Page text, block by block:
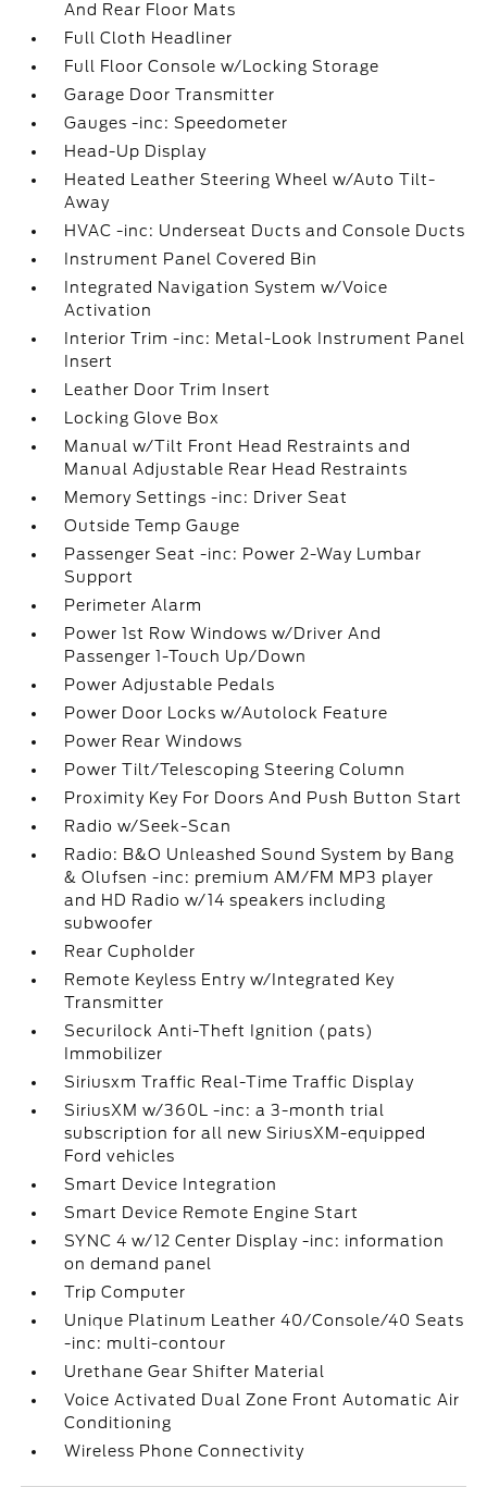
And Rear Floor Mats
Full Cloth Headliner
Full Floor Console w/Locking Storage
Garage Door Transmitter
Gauges -inc: Speedometer
Head-Up Display
Heated Leather Steering Wheel w/Auto Tilt-
Away
HVAC -inc: Underseat Ducts and Console Ducts
Instrument Panel Covered Bin
Integrated Navigation System w/Voice
Activation
Interior Trim -inc: Metal-Look Instrument Panel
Insert
Leather Door Trim Insert
Locking Glove Box
Manual w/Tilt Front Head Restraints and
Manual Adjustable Rear Head Restraints
Memory Settings -inc: Driver Seat
Outside Temp Gauge
Passenger Seat -inc: Power 2-Way Lumbar
Support
Perimeter Alarm
Power 1st Row Windows w/Driver And
Passenger 1-Touch Up/Down
Power Adjustable Pedals
Power Door Locks w/Autolock Feature
Power Rear Windows
Power Tilt/Telescoping Steering Column
Proximity Key For Doors And Push Button Start
Radio w/Seek-Scan
Radio: B&O Unleashed Sound System by Bang
& Olufsen -inc: premium AM/FM MP3 player
and HD Radio w/14 speakers including
subwoofer
Rear Cupholder
Remote Keyless Entry w/Integrated Key
Transmitter
Securilock Anti-Theft Ignition (pats)
Immobilizer
Siriusxm Traffic Real-Time Traffic Display
SiriusXM w/360L -inc: a 3-month trial
subscription for all new SiriusXM-equipped
Ford vehicles
Smart Device Integration
Smart Device Remote Engine Start
SYNC 4 w/12 Center Display -inc: information
on demand panel
Trip Computer
Unique Platinum Leather 40/Console/40 Seats
-inc: multi-contour
Urethane Gear Shifter Material
Voice Activated Dual Zone Front Automatic Air
Conditioning
Wireless Phone Connectivity